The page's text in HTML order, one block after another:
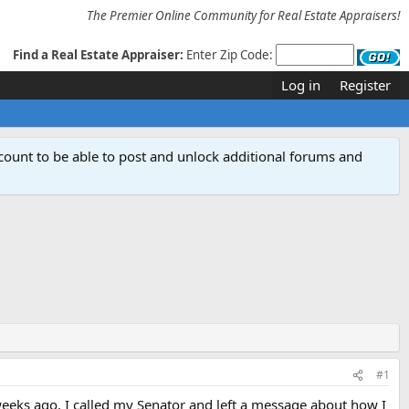
The Premier Online Community for Real Estate Appraisers!
Find a Real Estate Appraiser: Enter Zip Code:
Log in Register
to be able to post and unlock additional forums and
#1
ago. I called my Senator and left a message about how I